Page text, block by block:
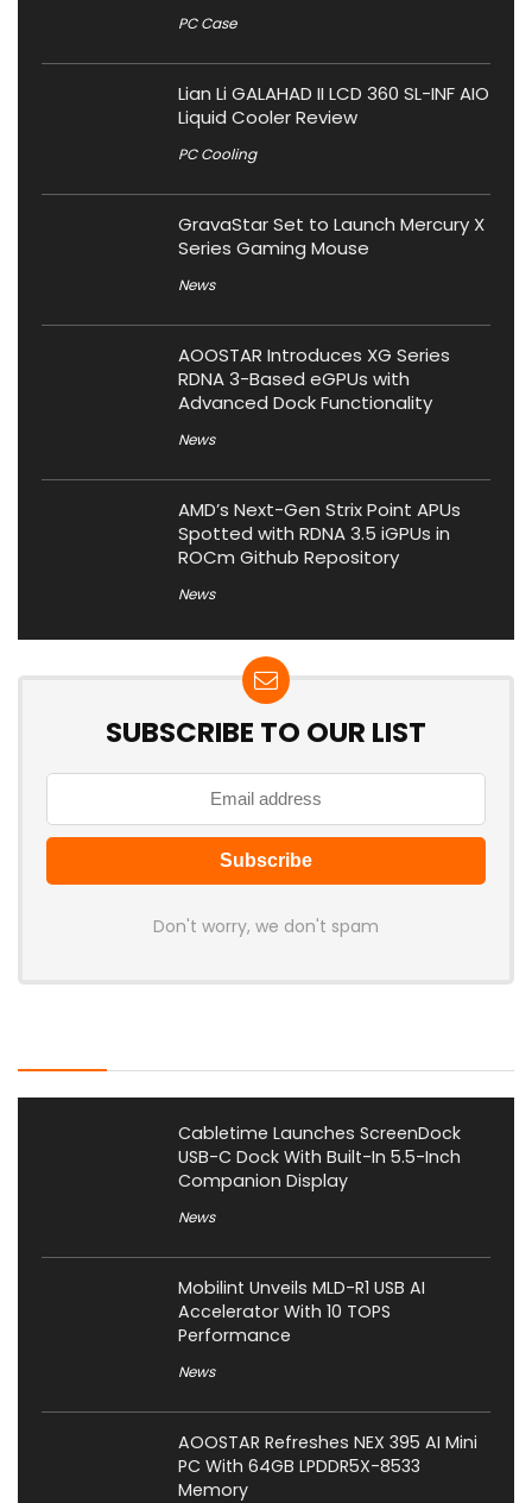
PC Case
Lian Li GALAHAD II LCD 360 SL-INF AIO
Liquid Cooler Review
PC Cooling
GravaStar Set to Launch Mercury X
Series Gaming Mouse
News
AOOSTAR Introduces XG Series
RDNA 3-Based eGPUs with
Advanced Dock Functionality
News
AMD’s Next-Gen Strix Point APUs
Spotted with RDNA 3.5 iGPUs in
ROCm Github Repository
News
SUBSCRIBE TO OUR LIST
Don't worry, we don't spam
Cabletime Launches ScreenDock
USB-C Dock With Built-In 5.5-Inch
Companion Display
News
Mobilint Unveils MLD-R1 USB AI
Accelerator With 10 TOPS
Performance
News
AOOSTAR Refreshes NEX 395 AI Mini
PC With 64GB LPDDR5X-8533
Memory